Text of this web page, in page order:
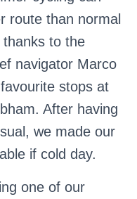
route than normal
to the
navigator Marco
stops at
After having
we made our
if cold day.
one of our